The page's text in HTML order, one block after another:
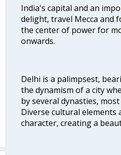
India's capital and an
delight, travel Mecca and
the center of power for
onwards.
Delhi is a palimpsest,
the dynamism of a city
by several dynasties,
Diverse cultural elements
character, creating a